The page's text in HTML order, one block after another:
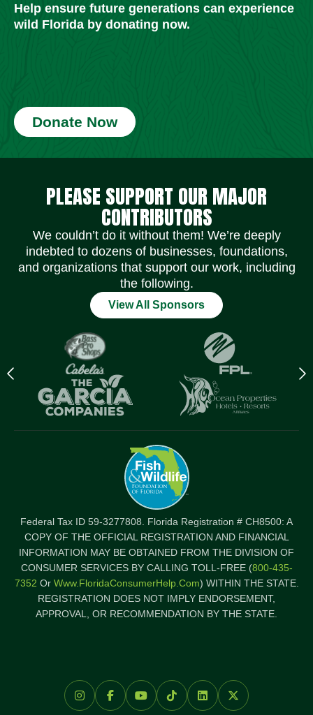
Help ensure future generations can experience
wild Florida by donating now.
Donate Now
PLEASE SUPPORT OUR MAJOR
CONTRIBUTORS
We couldn’t do it without them! We’re deeply
indebted to dozens of businesses, foundations,
and organizations that support our work, including
the following.
View All Sponsors
Previous
logo
Federal Tax ID 59-3277808. Florida Registration # CH8500: A
COPY OF THE OFFICIAL REGISTRATION AND FINANCIAL
INFORMATION MAY BE OBTAINED FROM THE DIVISION OF
CONSUMER SERVICES BY CALLING TOLL-FREE (800-435-
7352 Or Www.FloridaConsumerHelp.com) WITHIN THE STATE.
REGISTRATION DOES NOT IMPLY ENDORSEMENT,
APPROVAL, OR RECOMMENDATION BY THE STATE.
Social Media Icons Social Media Icons Social Media Icons Social Media Icons Social Media Icons Social Media Icons